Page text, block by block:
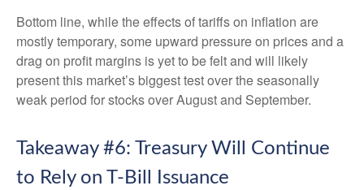
Bottom line, while the effects of tariffs on inflation are
mostly temporary, some upward pressure on prices and a
drag on profit margins is yet to be felt and will likely
present this market’s biggest test over the seasonally
weak period for stocks over August and September.
Takeaway #6: Treasury Will Continue
to Rely on T-Bill Issuance